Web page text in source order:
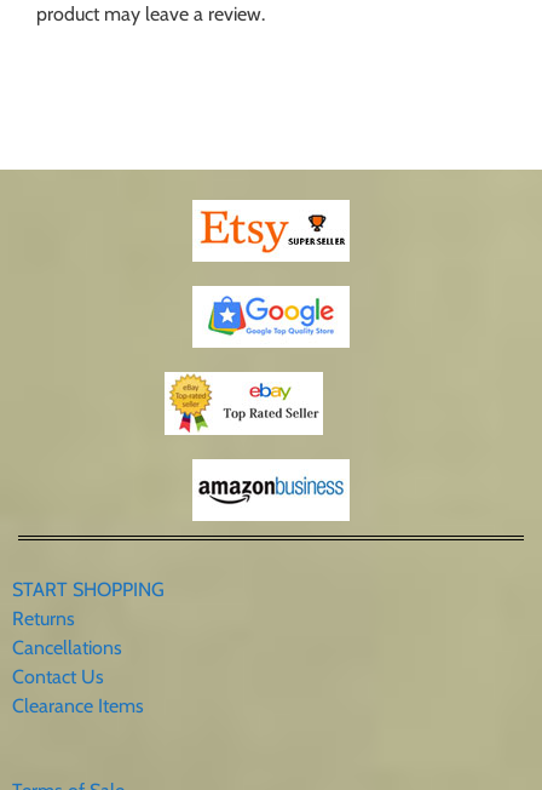
product may leave a review.
START SHOPPING
Returns
Cancellations
Contact Us
Clearance Items